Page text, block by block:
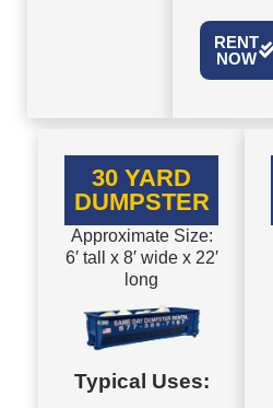
RENT
NOW
30 YARD
DUMPSTER
Approximate Size:
6′ tall x 8′ wide x 22′
long
Typical Uses: